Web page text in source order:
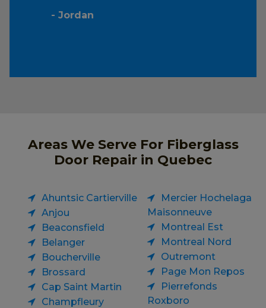
- Jordan
Areas We Serve For Fiberglass
Door Repair in Quebec
Ahuntsic Cartierville
Anjou
Beaconsfield
Belanger
Boucherville
Brossard
Cap Saint Martin
Champfleury
Mercier Hochelaga
Maisonneuve
Montreal Est
Montreal Nord
Outremont
Page Mon Repos
Pierrefonds
Roxboro